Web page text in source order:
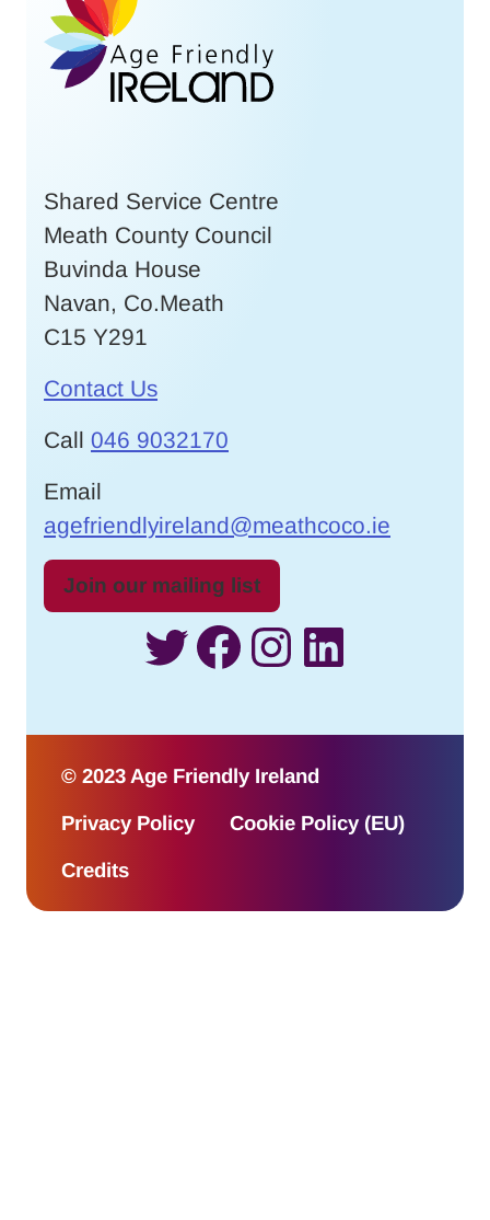
Shared Service Centre
Meath County Council
Buvinda House
Navan, Co.Meath
C15 Y291
Contact Us
Call 046 9032170
Email
agefriendlyireland@meathcoco.ie
Join our mailing list
Twitter
Facebook
Instagram
© 2023 Age Friendly Ireland
Privacy Policy Cookie Policy (EU)
Credits